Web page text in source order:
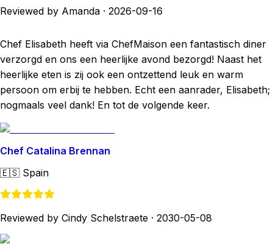
Reviewed by Amanda · 2026-09-16
Chef Elisabeth heeft via ChefMaison een fantastisch diner
verzorgd en ons een heerlijke avond bezorgd! Naast het
heerlijke eten is zij ook een ontzettend leuk en warm
persoon om erbij te hebben. Echt een aanrader, Elisabeth;
nogmaals veel dank! En tot de volgende keer.
Chef Catalina Brennan
🇪🇸 Spain
Reviewed by Cindy Schelstraete · 2030-05-08